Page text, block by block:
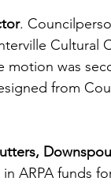
.
Cultural
motion was
from
ARPA funds